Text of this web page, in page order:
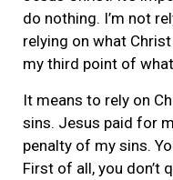
do nothing. I’m not
relying on what
my third point of
It means to rely on
sins. Jesus paid for
penalty of my sins.
First of all, you don’t